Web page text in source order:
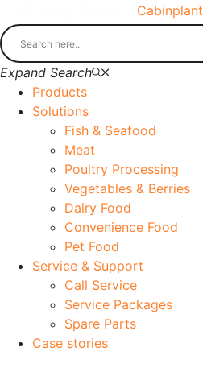
Cabinplant
Expand Search
Products
Solutions
Fish & Seafood
Meat
Poultry Processing
Vegetables & Berries
Dairy Food
Convenience Food
Pet Food
Service & Support
Call Service
Service Packages
Spare Parts
Case stories